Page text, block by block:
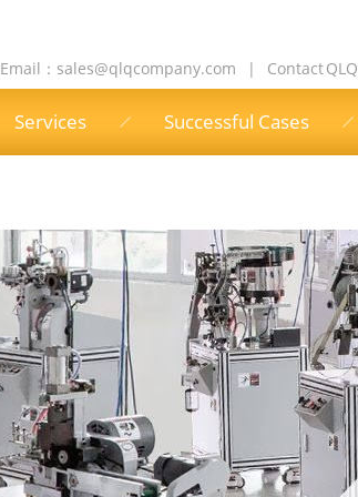
Email： sales@qlqcompany.com | Contact QLQ
Services Successful Cases